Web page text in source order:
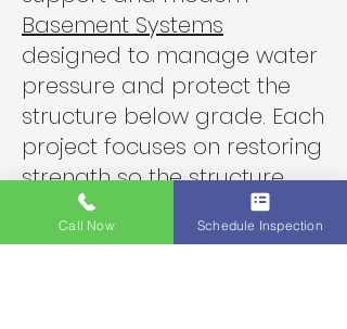
Basement Systems
designed to manage water
pressure and protect the
structure below grade. Each
project focuses on restoring
strength so the structure
remains dependable for
decades.
Call Now Schedule Inspection